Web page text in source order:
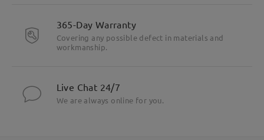
365-Day Warranty
Covering any possible defect in materials and
workmanship.
Live Chat 24/7
We are always online for you.